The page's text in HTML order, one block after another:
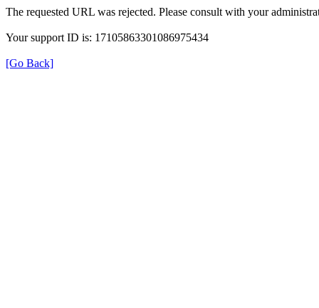
The requested URL was rejected. Please consult with your
Your support ID is: 17105863301086975434
[Go Back]